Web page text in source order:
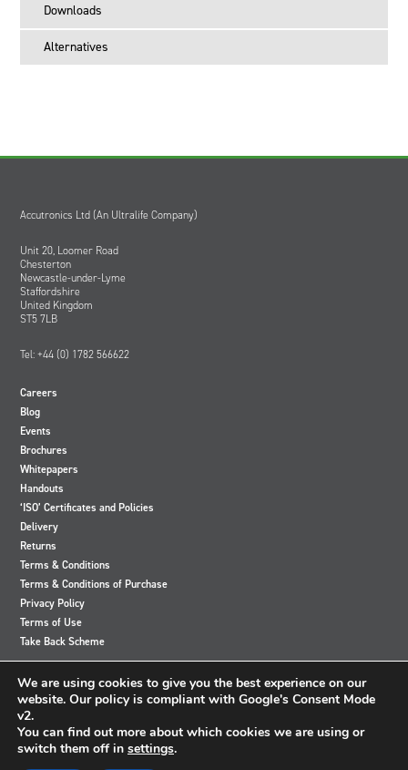
Downloads
Alternatives
Accutronics Ltd (An Ultralife Company)
Unit 20, Loomer Road
Chesterton
Newcastle-under-Lyme
Staffordshire
United Kingdom
ST5 7LB
Tel: +44 (0) 1782 566622
Careers
Blog
Events
Brochures
Whitepapers
Handouts
‘ISO’ Certificates and Policies
Delivery
Returns
Terms & Conditions
Terms & Conditions of Purchase
Privacy Policy
Terms of Use
Take Back Scheme
View
our
Twitter
account
View
our
Instagram
View
our
Facebook
View
our
LinkedIn
© 2024 Accutronics. All Rights Reserved
We are using cookies to give you the best experience on our
website. Our policy is compliant with Google's Consent Mode
v2.
You can find out more about which cookies we are using or
switch them off in settings.